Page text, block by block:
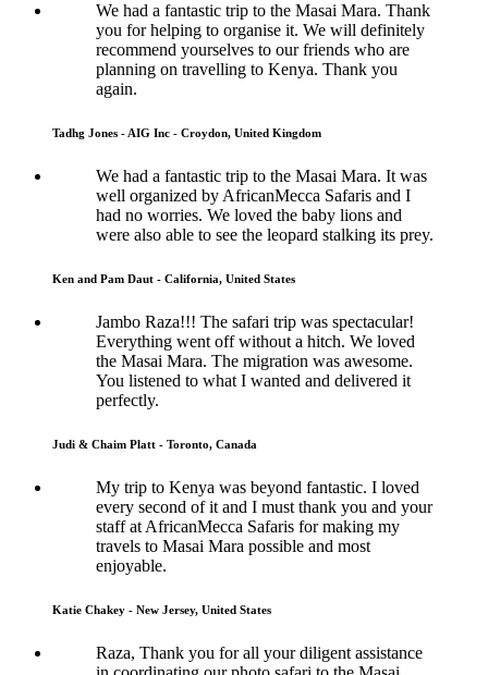
We had a fantastic trip to the Masai Mara. Thank
you for helping to organise it. We will definitely
recommend yourselves to our friends who are
planning on travelling to Kenya. Thank you
again.
Tadhg Jones - AIG Inc - Croydon, United Kingdom
We had a fantastic trip to the Masai Mara. It was
well organized by AfricanMecca Safaris and I
had no worries. We loved the baby lions and
were also able to see the leopard stalking its prey.
Ken and Pam Daut - California, United States
Jambo Raza!!! The safari trip was spectacular!
Everything went off without a hitch. We loved
the Masai Mara. The migration was awesome.
You listened to what I wanted and delivered it
perfectly.
Judi & Chaim Platt - Toronto, Canada
My trip to Kenya was beyond fantastic. I loved
every second of it and I must thank you and your
staff at AfricanMecca Safaris for making my
travels to Masai Mara possible and most
enjoyable.
Katie Chakey - New Jersey, United States
Raza, Thank you for all your diligent assistance